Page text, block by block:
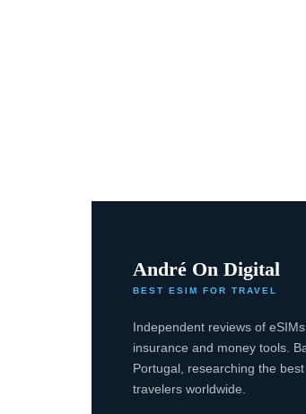
André On Digital
BEST ESIM FOR TRAVEL
Independent reviews of
insurance and money tools.
Portugal, researching the
travelers worldwide.